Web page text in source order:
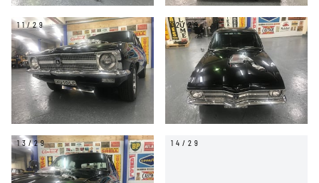
11/29 12/29
13/29 14/29